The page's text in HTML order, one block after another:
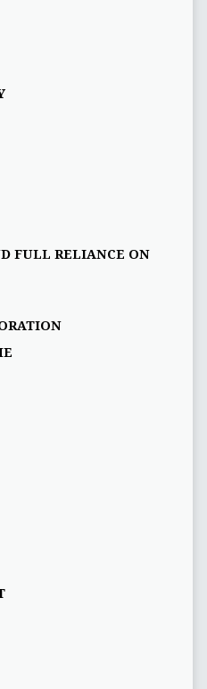
FULL RELIANCE ON